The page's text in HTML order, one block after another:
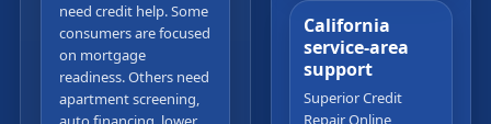
need credit help. Some
consumers are focused
on mortgage
readiness. Others need
apartment screening,
California
service-area
support
Superior Credit
Repair Online